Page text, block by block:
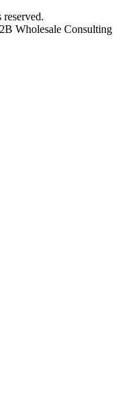
Wholesale Consulting